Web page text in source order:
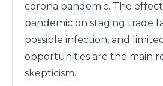
corona pandemic. The
pandemic on staging trade
possible infection, and
opportunities are the main
skepticism.